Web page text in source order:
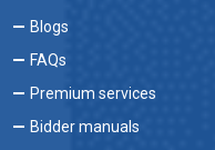
Blogs
FAQs
Premium services
Bidder manuals